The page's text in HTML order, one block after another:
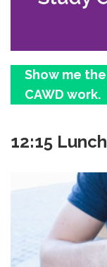
Show me
CAWD work.
12:15